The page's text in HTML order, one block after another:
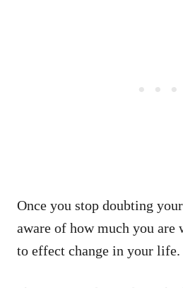
Once you stop doubting
aware of how much you are
to effect change in your life.